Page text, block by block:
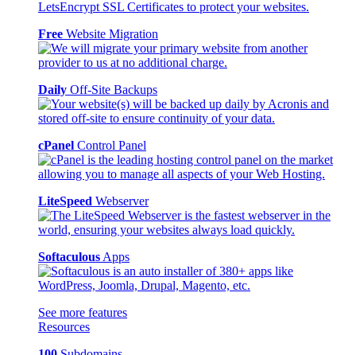
Free Website Migration
Daily Off-Site Backups
cPanel Control Panel
LiteSpeed Webserver
Softaculous Apps
See more features
Resources